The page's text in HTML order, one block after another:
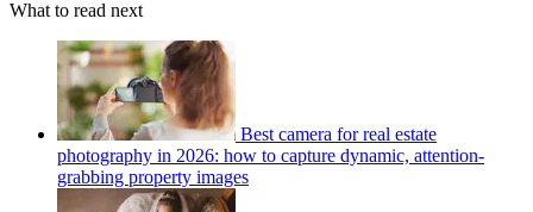
What to read next
Best camera for real estate
photography in 2026: how to capture dynamic, attention-
grabbing property images